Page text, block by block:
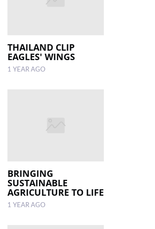
THAILAND CLIP
EAGLES' WINGS
1 YEAR AGO
BRINGING
SUSTAINABLE
AGRICULTURE TO LIFE
1 YEAR AGO